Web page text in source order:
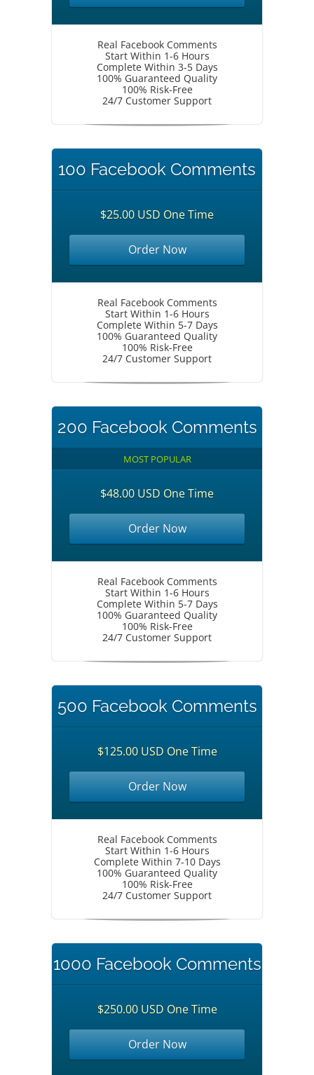
Real Facebook Comments
Start Within 1-6 Hours
Complete Within 3-5 Days
100% Guaranteed Quality
100% Risk-Free
24/7 Customer Support
100 Facebook Comments
$25.00 USD One Time
Order Now
Real Facebook Comments
Start Within 1-6 Hours
Complete Within 5-7 Days
100% Guaranteed Quality
100% Risk-Free
24/7 Customer Support
200 Facebook Comments
MOST POPULAR
$48.00 USD One Time
Order Now
Real Facebook Comments
Start Within 1-6 Hours
Complete Within 5-7 Days
100% Guaranteed Quality
100% Risk-Free
24/7 Customer Support
500 Facebook Comments
$125.00 USD One Time
Order Now
Real Facebook Comments
Start Within 1-6 Hours
Complete Within 7-10 Days
100% Guaranteed Quality
100% Risk-Free
24/7 Customer Support
1000 Facebook Comments
$250.00 USD One Time
Order Now